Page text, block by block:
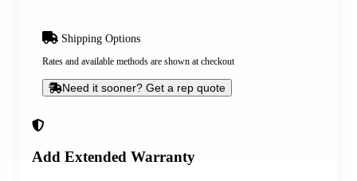
Add Extended Warranty
Shipping Options
Rates and available methods are shown at checkout
Need it sooner? Get a rep quote